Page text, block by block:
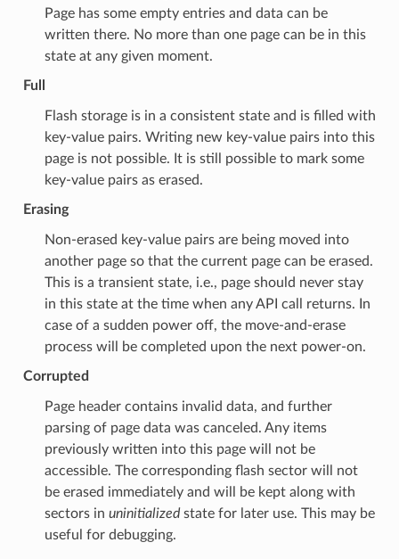
Page has some empty entries and data can be
written there. No more than one page can be in this
state at any given moment.
Full
Flash storage is in a consistent state and is filled with
key-value pairs. Writing new key-value pairs into this
page is not possible. It is still possible to mark some
key-value pairs as erased.
Erasing
Non-erased key-value pairs are being moved into
another page so that the current page can be erased.
This is a transient state, i.e., page should never stay
in this state at the time when any API call returns. In
case of a sudden power off, the move-and-erase
process will be completed upon the next power-on.
Corrupted
Page header contains invalid data, and further
parsing of page data was canceled. Any items
previously written into this page will not be
accessible. The corresponding flash sector will not
be erased immediately and will be kept along with
sectors in uninitializedstate for later use. This may be
useful for debugging.